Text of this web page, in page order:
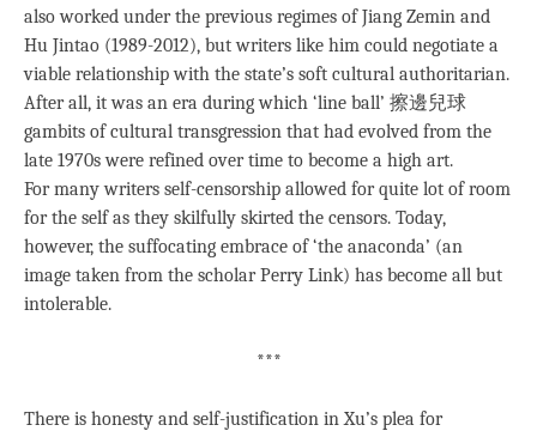
also worked under the previous regimes of Jiang Zemin and
Hu Jintao (1989-2012), but writers like him could negotiate a
viable relationship with the state’s soft cultural authoritarian.
After all, it was an era during which ‘line ball’ 擦邊兒球
gambits of cultural transgression that had evolved from the
late 1970s were refined over time to become a high art.
For many writers self-censorship allowed for quite lot of room
for the self as they skilfully skirted the censors. Today,
however, the suffocating embrace of ‘the anaconda’ (an
image taken from the scholar Perry Link) has become all but
intolerable.
***
There is honesty and self-justification in Xu’s plea for